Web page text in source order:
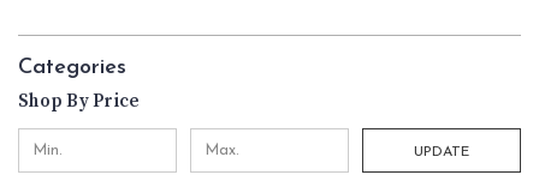
Categories
Shop By Price
UPDATE